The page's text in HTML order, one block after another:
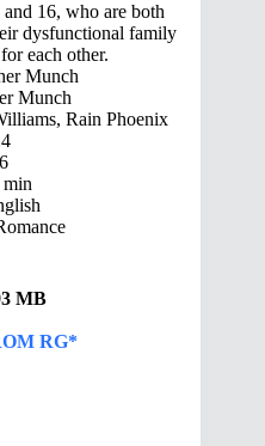
16, who are both
dysfunctional family
each other.
Munch
Munch
Rain Phoenix
min
MB
RG*